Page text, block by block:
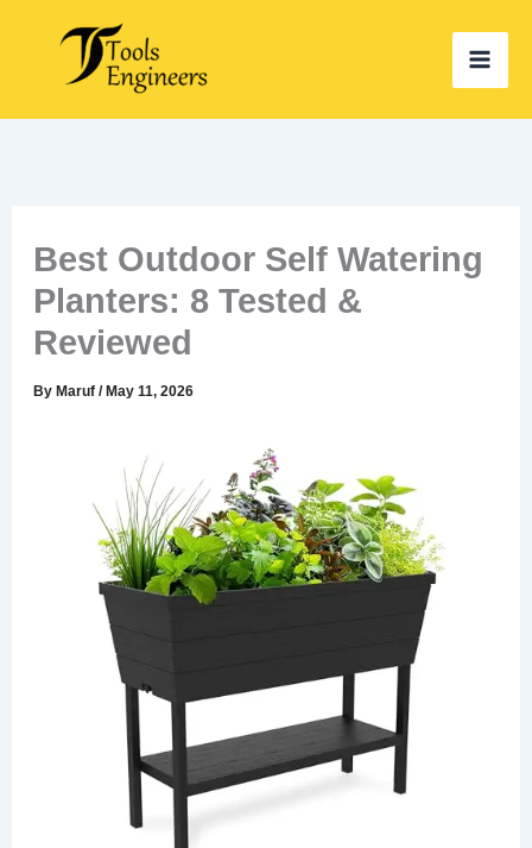
content
Best Outdoor Self Watering
Planters: 8 Tested &
Reviewed
ByMaruf/May 11, 2026